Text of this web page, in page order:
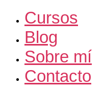
Cursos
Blog
Sobre mí
Contacto